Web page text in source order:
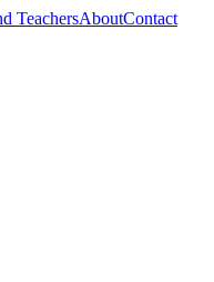
TeachersAboutContact